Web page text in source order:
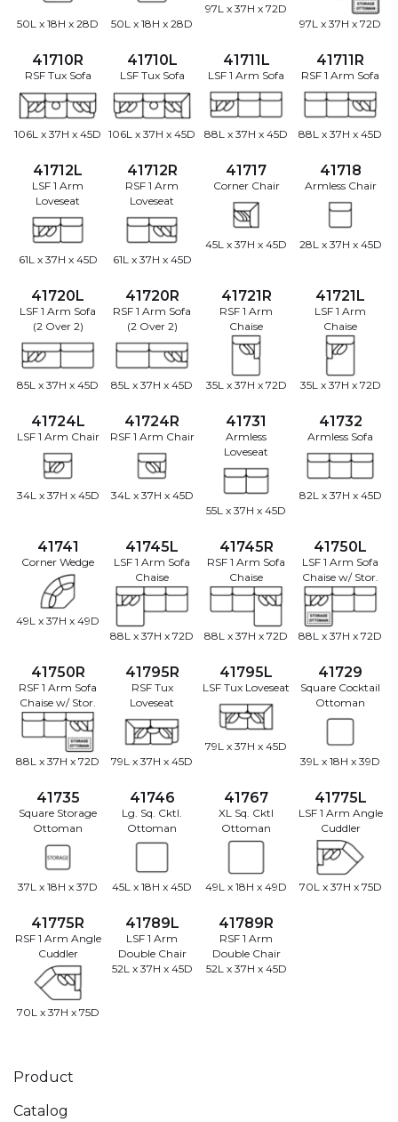
50L x 18H x 28D 50L x 18H x 28D
97L x 37H x 72D
97L x 37H x 72D
41710R
RSF Tux Sofa
106L x 37H x 45D
41710L
LSF Tux Sofa
106L x 37H x 45D
41711L
LSF 1 Arm Sofa
88L x 37H x 45D
41711R
RSF 1 Arm Sofa
88L x 37H x 45D
41712L
LSF 1 Arm
Loveseat
61L x 37H x 45D
41712R
RSF 1 Arm
Loveseat
61L x 37H x 45D
41717
Corner Chair
45L x 37H x 45D
41718
Armless Chair
28L x 37H x 45D
41720L
LSF 1 Arm Sofa
(2 Over 2)
85L x 37H x 45D
41720R
RSF 1 Arm Sofa
(2 Over 2)
85L x 37H x 45D
41721R
RSF 1 Arm
Chaise
35L x 37H x 72D
41721L
LSF 1 Arm
Chaise
35L x 37H x 72D
41724L
LSF 1 Arm Chair
34L x 37H x 45D
41724R
RSF 1 Arm Chair
34L x 37H x 45D
41731
Armless
Loveseat
55L x 37H x 45D
41732
Armless Sofa
82L x 37H x 45D
41741
Corner Wedge
49L x 37H x 49D
41745L
LSF 1 Arm Sofa
Chaise
88L x 37H x 72D
41745R
RSF 1 Arm Sofa
Chaise
88L x 37H x 72D
41750L
LSF 1 Arm Sofa
Chaise w/ Stor.
88L x 37H x 72D
41750R
RSF 1 Arm Sofa
Chaise w/ Stor.
88L x 37H x 72D
41795R
RSF Tux
Loveseat
79L x 37H x 45D
41795L
LSF Tux Loveseat
79L x 37H x 45D
41729
Square Cocktail
Ottoman
39L x 18H x 39D
41735
Square Storage
Ottoman
37L x 18H x 37D
41746
Lg. Sq. Cktl.
Ottoman
45L x 18H x 45D
41767
XL Sq. Cktl
Ottoman
49L x 18H x 49D
41775L
LSF 1 Arm Angle
Cuddler
70L x 37H x 75D
41775R
RSF 1 Arm Angle
Cuddler
70L x 37H x 75D
41789L
LSF 1 Arm
Double Chair
52L x 37H x 45D
41789R
RSF 1 Arm
Double Chair
52L x 37H x 45D
Product
Catalog